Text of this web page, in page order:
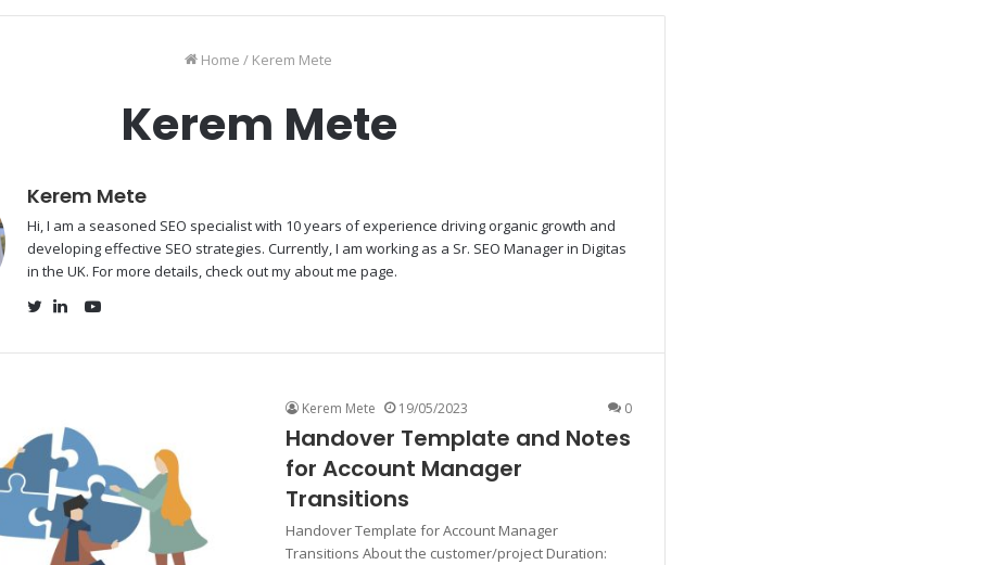
Home / Kerem Mete
Kerem Mete
Kerem Mete
Hi, I am a seasoned SEO specialist with 10 years of experience driving organic growth and
developing effective SEO strategies. Currently, I am working as a Sr. SEO Manager in Digitas
in the UK. For more details, check out my about me page.
YouTube
Kerem Mete 19/05/2023 0
Handover Template and Notes
for Account Manager
Transitions
Handover Template for Account Manager
Transitions About the customer/project Duration: